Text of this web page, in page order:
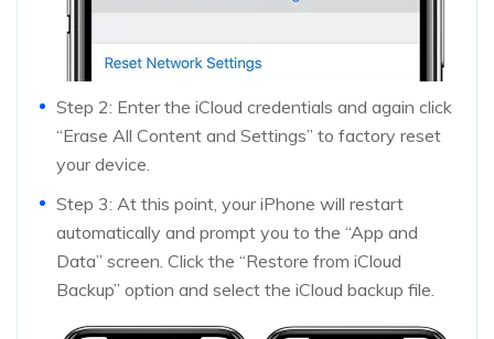
Step 2: Enter the iCloud credentials and again click
“Erase All Content and Settings” to factory reset
your device.
Step 3: At this point, your iPhone will restart
automatically and prompt you to the “App and
Data” screen. Click the “Restore from iCloud
Backup” option and select the iCloud backup file.